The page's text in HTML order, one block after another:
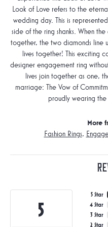
Look of Love refers to the
wedding day. This is
side of the ring shanks. When
together, the two diamonds line
lives together! This exciting
designer engagement ring
lives join together as one,
marriage: The Vow of
proudly wearing
More
Fashion Rings,
5
5 Star
4 Star
3 Star
2 Star